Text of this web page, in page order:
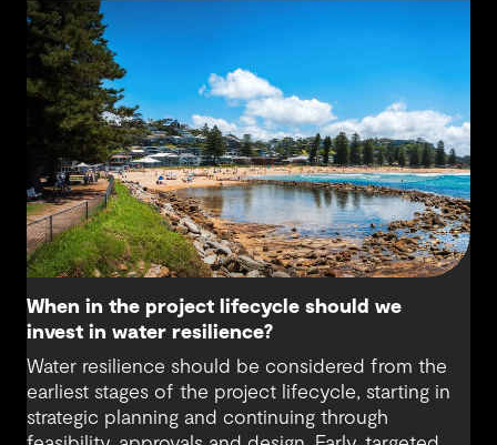
When in the project lifecycle should we
invest in water resilience?
Water resilience should be considered from the
earliest stages of the project lifecycle, starting in
strategic planning and continuing through